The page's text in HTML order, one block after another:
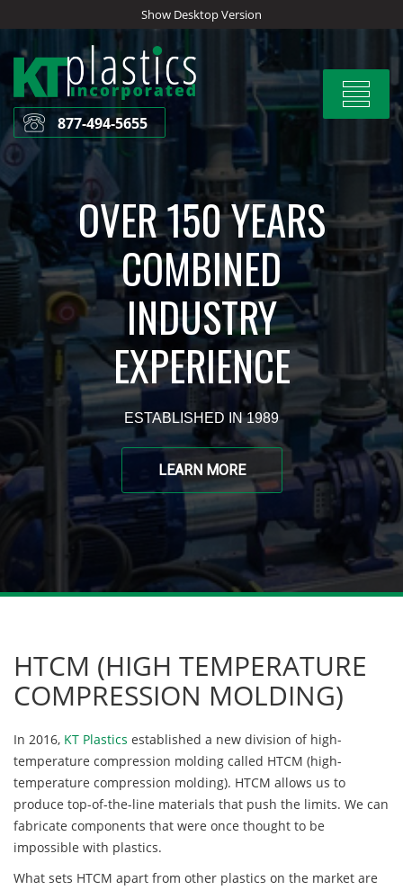
to
content
Show Desktop Version
Toggle
877-494-5655
OVER 150 YEARS
COMBINED
INDUSTRY
EXPERIENCE
ESTABLISHED IN 1989
LEARN MORE
HTCM (HIGH TEMPERATURE
COMPRESSION MOLDING)
In 2016, KT Plastics established a new division of high-
temperature compression molding called HTCM (high-
temperature compression molding). HTCM allows us to
produce top-of-the-line materials that push the limits. We can
fabricate components that were once thought to be
impossible with plastics.
What sets HTCM apart from other plastics on the market are